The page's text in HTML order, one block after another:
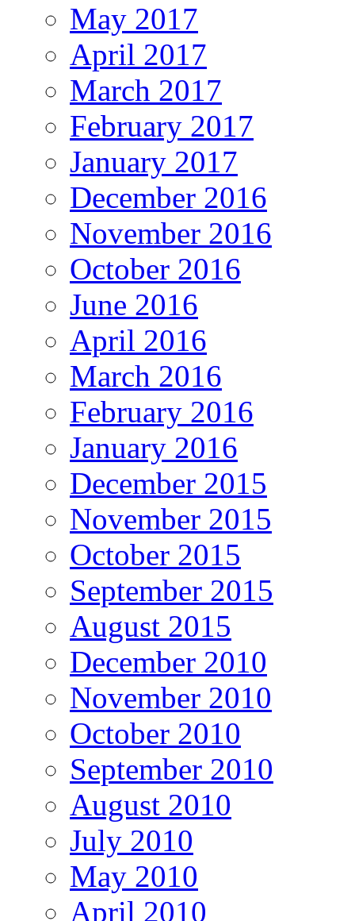
May 2017
April 2017
March 2017
February 2017
January 2017
December 2016
November 2016
October 2016
June 2016
April 2016
March 2016
February 2016
January 2016
December 2015
November 2015
October 2015
September 2015
August 2015
December 2010
November 2010
October 2010
September 2010
August 2010
July 2010
May 2010
April 2010